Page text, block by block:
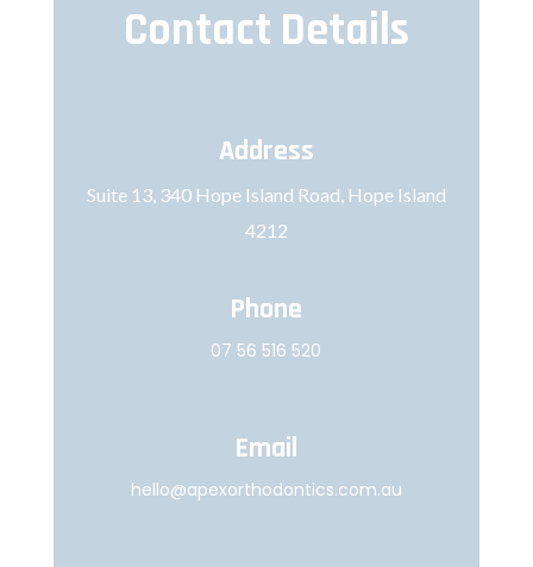
Contact Details
Address
Suite 13, 340 Hope Island Road, Hope Island
4212
Phone
07 56 516 520
Email
hello@apexorthodontics.com.au